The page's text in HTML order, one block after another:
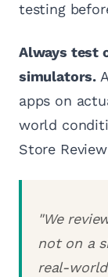
testing
Always test
simulators.
apps on
world
Store
"We
not on a
real-